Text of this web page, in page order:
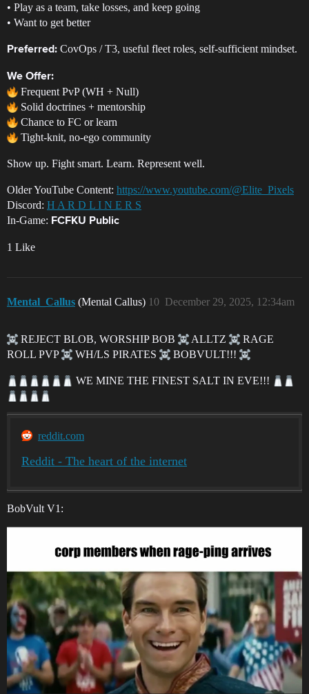
• Play as a team, take losses, and keep going
• Want to get better
Preferred: CovOps / T3, useful fleet roles, self-sufficient mindset.
We Offer:
Frequent PvP (WH + Null)
Solid doctrines + mentorship
Chance to FC or learn
Tight-knit, no-ego community
Show up. Fight smart. Learn. Represent well.
Older YouTube Content: https://www.youtube.com/@Elite_Pixels
Discord: H A R D L I N E R S
In-Game: FCFKU Public
1 Like
Mental_Callus (Mental Callus) December 29, 2025, 12:34am
10
REJECT BLOB, WORSHIP BOB ALLTZ
RAGE
ROLL PVP
WH/LS PIRATES BOBVULT!!!
WE MINE THE FINEST SALT IN EVE!!!
reddit.com
Reddit - The heart of the internet
BobVult V1: